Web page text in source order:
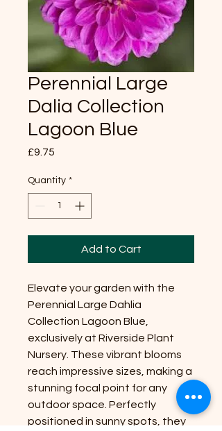
Perennial Large
Dalia Collection
Lagoon Blue
£9.75
Quantity *
Add to Cart
Elevate your garden with the
Perennial Large Dahlia
Collection Lagoon Blue,
exclusively at Riverside Plant
Nursery. These vibrant blooms
reach impressive sizes, making a
stunning focal point for any
outdoor space. Perfectly
positioned in sunny spots, they